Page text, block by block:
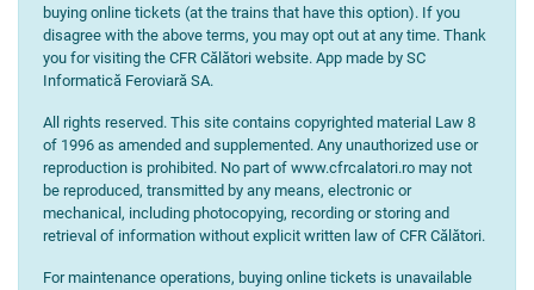
buying online tickets (at the trains that have this option). If you
disagree with the above terms, you may opt out at any time. Thank
you for visiting the CFR Călători website. App made by SC
Informatică Feroviară SA.
All rights reserved. This site contains copyrighted material Law 8
of 1996 as amended and supplemented. Any unauthorized use or
reproduction is prohibited. No part of www.cfrcalatori.ro may not
be reproduced, transmitted by any means, electronic or
mechanical, including photocopying, recording or storing and
retrieval of information without explicit written law of CFR Călători.
For maintenance operations, buying online tickets is unavailable